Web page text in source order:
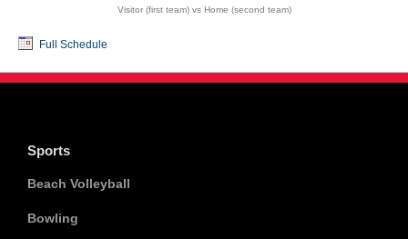
Visitor (first team) vs Home (second team)
Full Schedule
Sports
Beach Volleyball
Bowling